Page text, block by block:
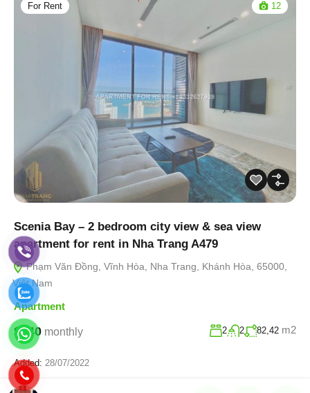
For Rent 12
Scenia Bay – 2 bedroom city view & sea view
apartment for rent in Nha Trang A479
Phạm Văn Đồng, Vĩnh Hòa, Nha Trang, Khánh Hòa, 65000,
Việt Nam
Apartment
$940 monthly 2 2 82,42 m2
Added: 28/07/2022